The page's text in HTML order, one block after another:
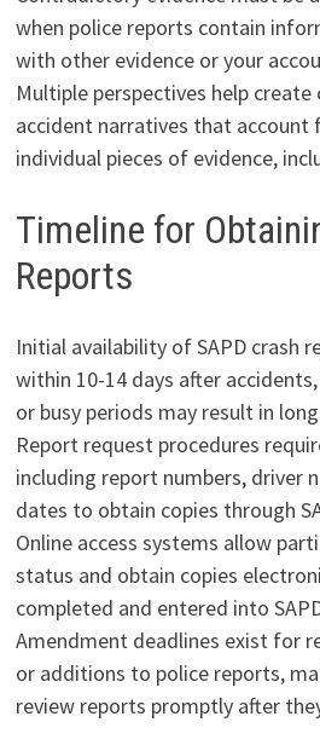
when police reports contain
with other evidence or your
Multiple perspectives help create
accident narratives that
individual pieces of evidence,
Timeline for
Reports
Initial availability of SAPD crash
within 10-14 days after
or busy periods may result in
Report request procedures
including report numbers, driver
dates to obtain copies through
Online access systems allow
status and obtain copies
completed and entered into
Amendment deadlines exist for
or additions to police reports,
review reports promptly after